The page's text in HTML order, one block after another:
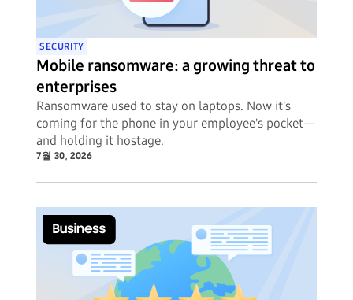
SECURITY
Mobile ransomware: a growing threat to
enterprises
Ransomware used to stay on laptops. Now it's
coming for the phone in your employee's pocket—
and holding it hostage.
7월 30, 2026